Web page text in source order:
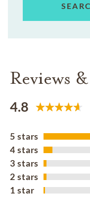
Reviews
4.8
5 stars
4 stars
3 stars
2 stars
1 star